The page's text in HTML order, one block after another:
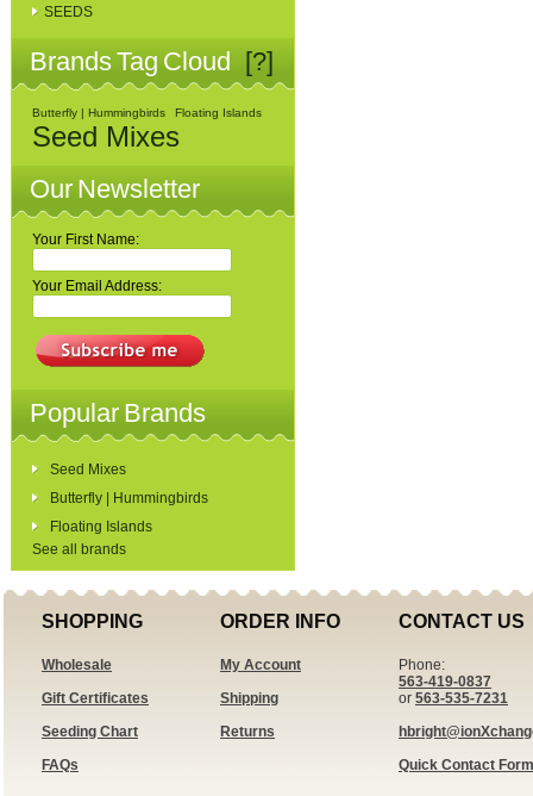
SEEDS
Brands Tag Cloud [?]
Butterfly | Hummingbirds Floating Islands
Seed Mixes
Our Newsletter
Your First Name:
Your Email Address:
Popular Brands
Seed Mixes
Butterfly | Hummingbirds
Floating Islands
See all brands
SHOPPING
Wholesale
Gift Certificates
Seeding Chart
FAQs
ORDER INFO
My Account
Shipping
Returns
CONTACT US
Phone:
563-419-0837
or 563-535-7231
Quick Contact Form